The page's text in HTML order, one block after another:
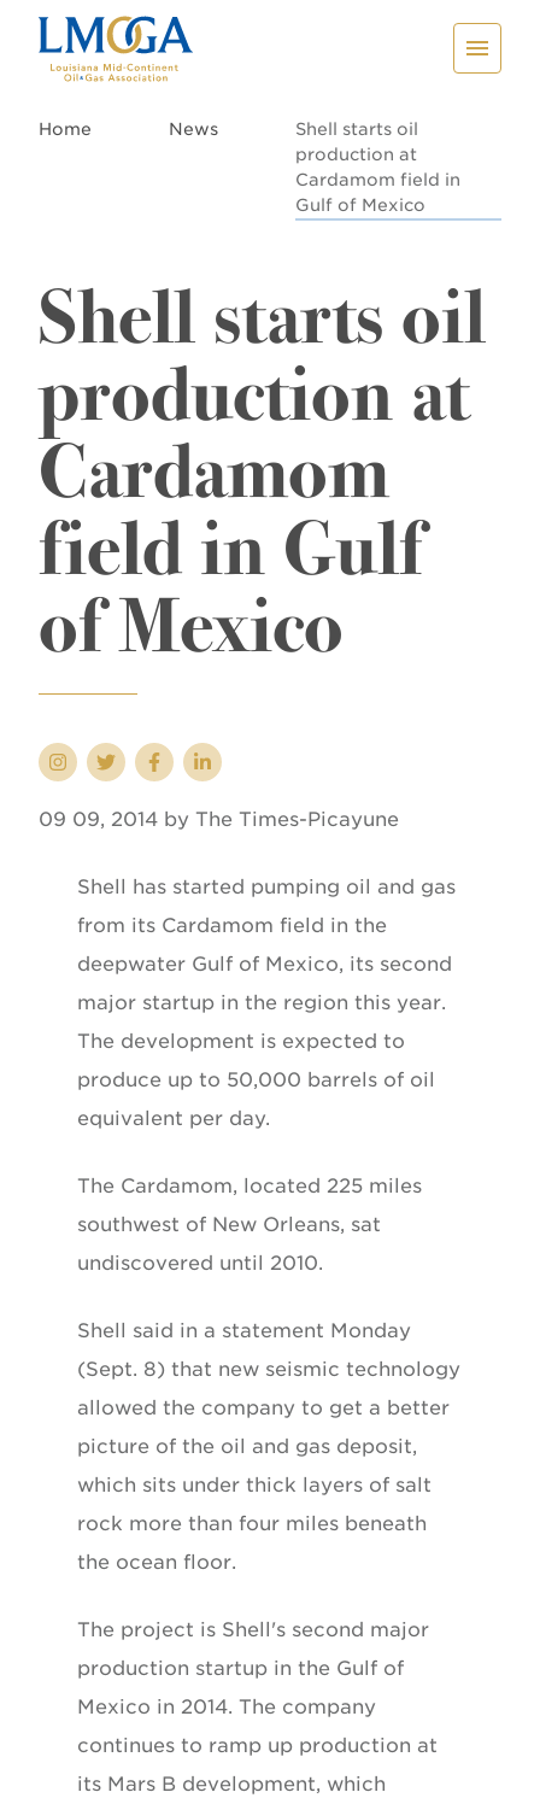
Home News
Shell starts oil
production at
Cardamom field in
Gulf of Mexico
Shell starts oil
production at
Cardamom
field in Gulf
of Mexico
09 09, 2014 by The Times-Picayune
Shell has started pumping oil and gas
from its Cardamom field in the
deepwater Gulf of Mexico, its second
major startup in the region this year.
The development is expected to
produce up to 50,000 barrels of oil
equivalent per day.
The Cardamom, located 225 miles
southwest of New Orleans, sat
undiscovered until 2010.
Shell said in a statement Monday
(Sept. 8) that new seismic technology
allowed the company to get a better
picture of the oil and gas deposit,
which sits under thick layers of salt
rock more than four miles beneath
the ocean floor.
The project is Shell's second major
production startup in the Gulf of
Mexico in 2014. The company
continues to ramp up production at
its Mars B development, which